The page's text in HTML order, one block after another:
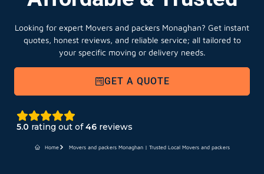
Looking for expert Movers and packers Monaghan? Get instant
quotes, honest reviews, and reliable service; all tailored to
your specific moving or delivery needs.
GET A QUOTE
5.0 rating out of46 reviews
Home Movers and packers Monaghan | Trusted Local Movers and packers